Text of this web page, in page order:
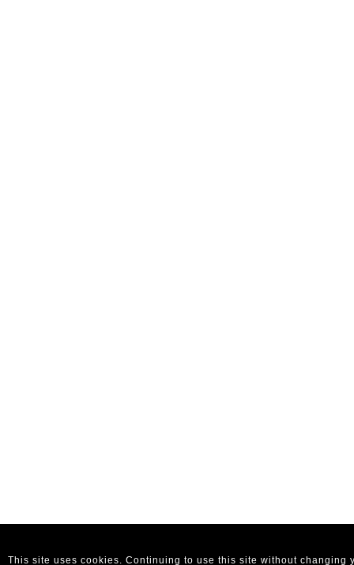
This site uses cookies. Continuing to use this site without changing